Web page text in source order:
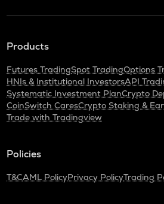
Products
Futures TradingSpot TradingOptions
HNIs & Institutional InvestorsAPI
Systematic Investment PlanCrypto
CoinSwitch CaresCrypto Staking &
Trade with Tradingview
Policies
T&CAML PolicyPrivacy PolicyTrading